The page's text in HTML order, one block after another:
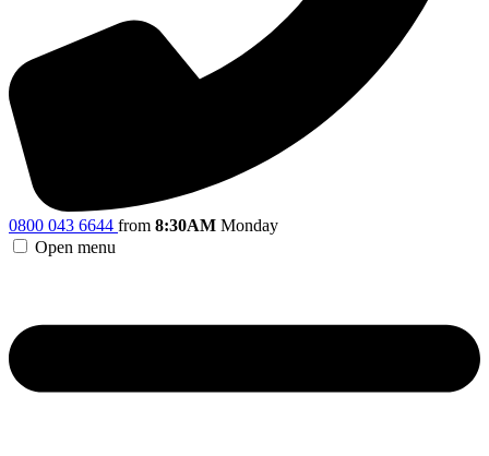
0800 043 6644 from 8:30AM Monday
Open menu